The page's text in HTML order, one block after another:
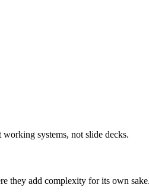
systems, not slide decks.
they add complexity for its own sake.